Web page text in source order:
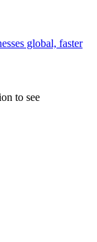
global, faster
to see